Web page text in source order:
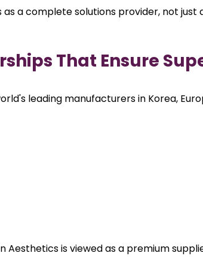
a complete solutions provider, not just
That Ensure
leading manufacturers in Korea,
Aesthetics is viewed as a premium